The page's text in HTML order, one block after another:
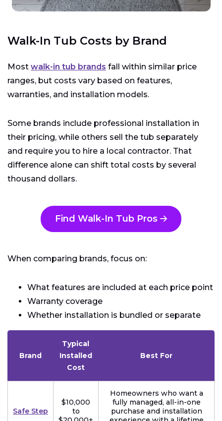
Walk-In Tub Costs by Brand
Most walk-in tub brands fall within similar price
ranges, but costs vary based on features,
warranties, and installation models.
Some brands include professional installation in
their pricing, while others sell the tub separately
and require you to hire a local contractor. That
difference alone can shift total costs by several
thousand dollars.
Find Walk-In Tub Pros
When comparing brands, focus on:
What features are included at each price point
Warranty coverage
Whether installation is bundled or separate
Brand
Typical
Installed
Cost
Best For
Safe Step
$10,000
to
Homeowners who want a
fully managed, all-in-one
purchase and installation